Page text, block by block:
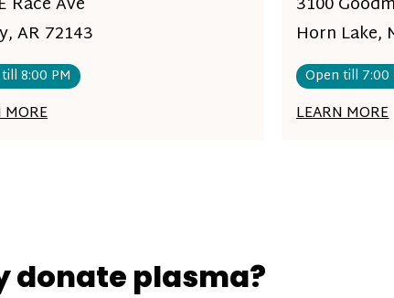
AR 72143
8:00 PM
MORE
Horn Lake,
Open till 7:00
LEARN MORE
donate plasma?